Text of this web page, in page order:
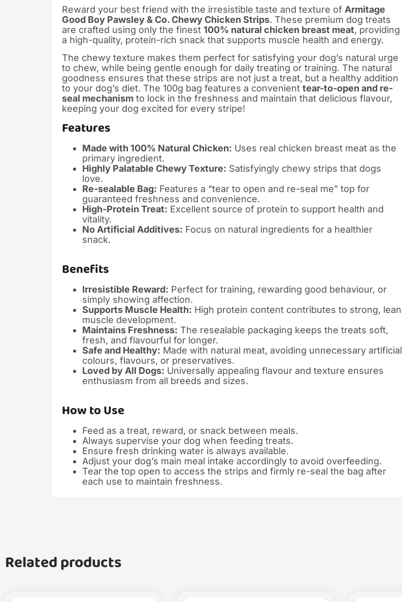
Reward your best friend with the irresistible taste and texture of Armitage
Good Boy Pawsley & Co. Chewy Chicken Strips. These premium dog treats
are crafted using only the finest 100% natural chicken breast meat, providing
a high-quality, protein-rich snack that supports muscle health and energy.
The chewy texture makes them perfect for satisfying your dog’s natural urge
to chew, while being gentle enough for daily treating or training. The natural
goodness ensures that these strips are not just a treat, but a healthy addition
to your dog’s diet. The 100g bag features a convenient tear-to-open and re-
seal mechanism to lock in the freshness and maintain that delicious flavour,
keeping your dog excited for every stripe!
Features
Made with 100% Natural Chicken: Uses real chicken breast meat as the
primary ingredient.
Highly Palatable Chewy Texture: Satisfyingly chewy strips that dogs
love.
Re-sealable Bag: Features a “tear to open and re-seal me” top for
guaranteed freshness and convenience.
High-Protein Treat: Excellent source of protein to support health and
vitality.
No Artificial Additives: Focus on natural ingredients for a healthier
snack.
Benefits
Irresistible Reward: Perfect for training, rewarding good behaviour, or
simply showing affection.
Supports Muscle Health: High protein content contributes to strong, lean
muscle development.
Maintains Freshness: The resealable packaging keeps the treats soft,
fresh, and flavourful for longer.
Safe and Healthy: Made with natural meat, avoiding unnecessary artificial
colours, flavours, or preservatives.
Loved by All Dogs: Universally appealing flavour and texture ensures
enthusiasm from all breeds and sizes.
How to Use
Feed as a treat, reward, or snack between meals.
Always supervise your dog when feeding treats.
Ensure fresh drinking water is always available.
Adjust your dog’s main meal intake accordingly to avoid overfeeding.
Tear the top open to access the strips and firmly re-seal the bag after
each use to maintain freshness.
Related products